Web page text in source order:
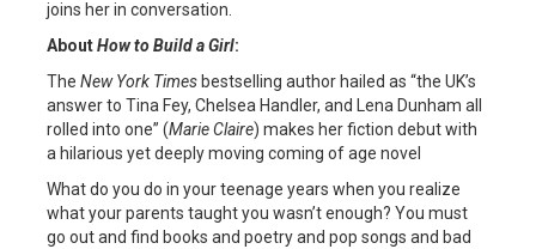
joins her in conversation.
AboutHow to Build a Girl:
The New York Times bestselling author hailed as “the UK’s
answer to Tina Fey, Chelsea Handler, and Lena Dunham all
rolled into one” (Marie Claire) makes her fiction debut with
a hilarious yet deeply moving coming of age novel
What do you do in your teenage years when you realize
what your parents taught you wasn’t enough? You must
go out and find books and poetry and pop songs and bad